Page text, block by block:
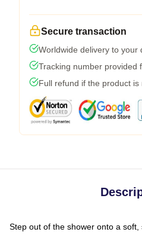
Secure transaction
Worldwide delivery to your
Tracking number provided
Full refund if the product is
Step out of the shower onto a